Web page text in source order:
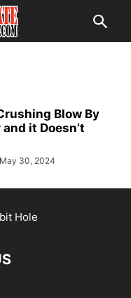
Blow By
it Doesn’t
May 30, 2024